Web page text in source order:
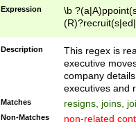
Expression
\b
names(d)?|
reassumes
promoted to|
will succeed|
promoted to|
Description
This regex is
executive
company
executives and
Matches resigns, joins,
Non-Matches non-related